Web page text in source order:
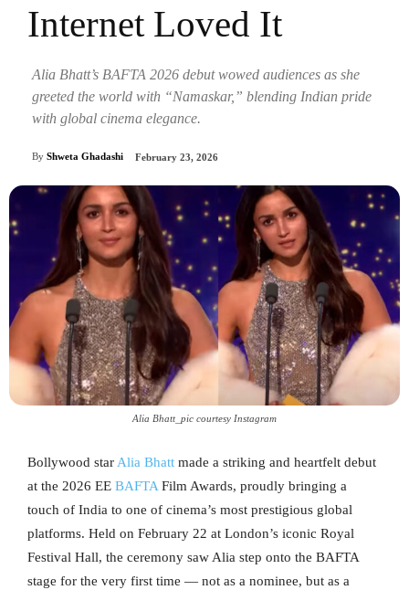
Internet Loved It
Alia Bhatt’s BAFTA 2026 debut wowed audiences as she
greeted the world with “Namaskar,” blending Indian pride
with global cinema elegance.
By Shweta Ghadashi February 23, 2026
Alia Bhatt_pic courtesy Instagram
Bollywood star Alia Bhatt made a striking and heartfelt debut
at the 2026 EE BAFTA Film Awards, proudly bringing a
touch of India to one of cinema’s most prestigious global
platforms. Held on February 22 at London’s iconic Royal
Festival Hall, the ceremony saw Alia step onto the BAFTA
stage for the very first time — not as a nominee, but as a